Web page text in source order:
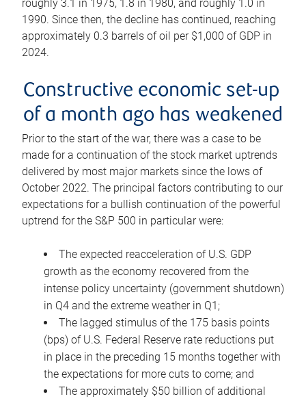
roughly 3.1 in 1975, 1.8 in 1980, and roughly 1.0 in
1990. Since then, the decline has continued, reaching
approximately 0.3 barrels of oil per $1,000 of GDP in
2024.
Constructive economic set-up
of a month ago has weakened
Prior to the start of the war, there was a case to be
made for a continuation of the stock market uptrends
delivered by most major markets since the lows of
October 2022. The principal factors contributing to our
expectations for a bullish continuation of the powerful
uptrend for the S&P 500 in particular were:
The expected reacceleration of U.S. GDP
growth as the economy recovered from the
intense policy uncertainty (government shutdown)
in Q4 and the extreme weather in Q1;
The lagged stimulus of the 175 basis points
(bps) of U.S. Federal Reserve rate reductions put
in place in the preceding 15 months together with
the expectations for more cuts to come; and
The approximately $50 billion of additional